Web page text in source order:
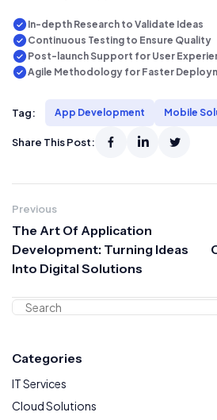
In-depth Research to Validate Ideas
Continuous Testing to Ensure Quality
Post-launch Support for User
Agile Methodology for Faster
Tag: App Development Mobile
Share This Post:
Previous
The Art Of Application
Development: Turning Ideas
Into Digital Solutions
Categories
IT Services
Cloud Solutions